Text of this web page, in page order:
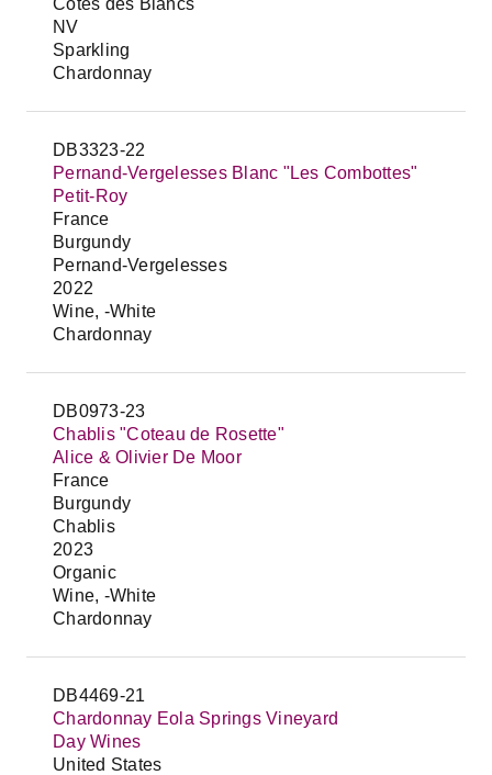
Cotes des Blancs
NV
Sparkling
Chardonnay
DB3323-22
Pernand-Vergelesses Blanc "Les Combottes"
Petit-Roy
France
Burgundy
Pernand-Vergelesses
2022
Wine, -White
Chardonnay
DB0973-23
Chablis "Coteau de Rosette"
Alice & Olivier De Moor
France
Burgundy
Chablis
2023
Organic
Wine, -White
Chardonnay
DB4469-21
Chardonnay Eola Springs Vineyard
Day Wines
United States